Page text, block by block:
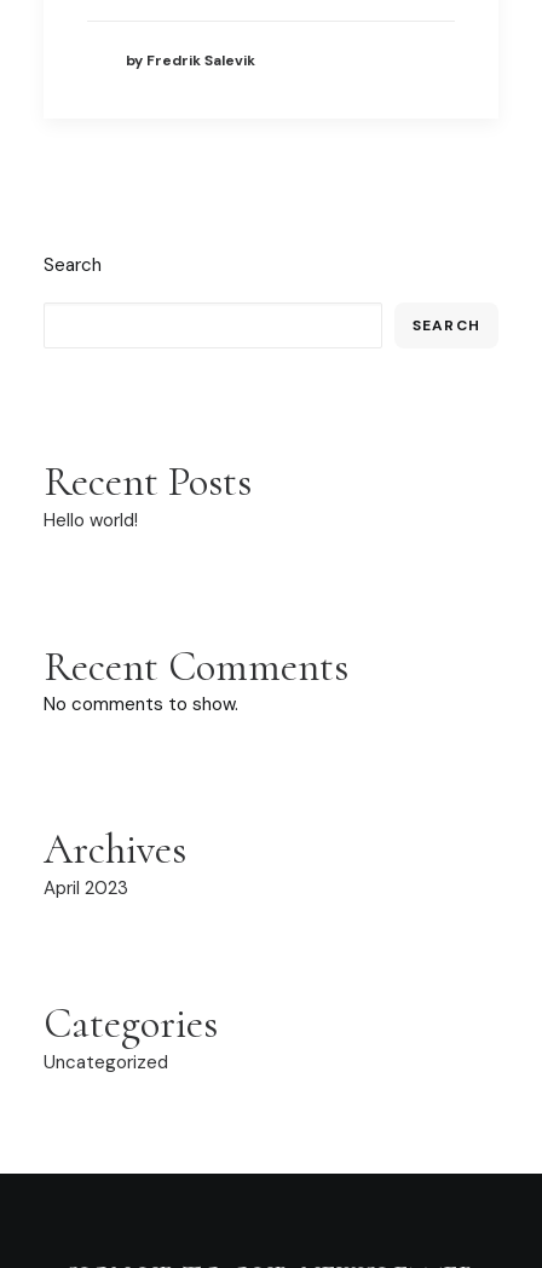
by Fredrik Salevik
Search
SEARCH
Recent Posts
Hello world!
Recent Comments
No comments to show.
Archives
April 2023
Categories
Uncategorized